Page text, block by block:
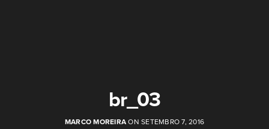
br_03
MARCO MOREIRA ON SETEMBRO 7, 2016